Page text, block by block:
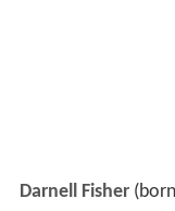
Darnell Fisher